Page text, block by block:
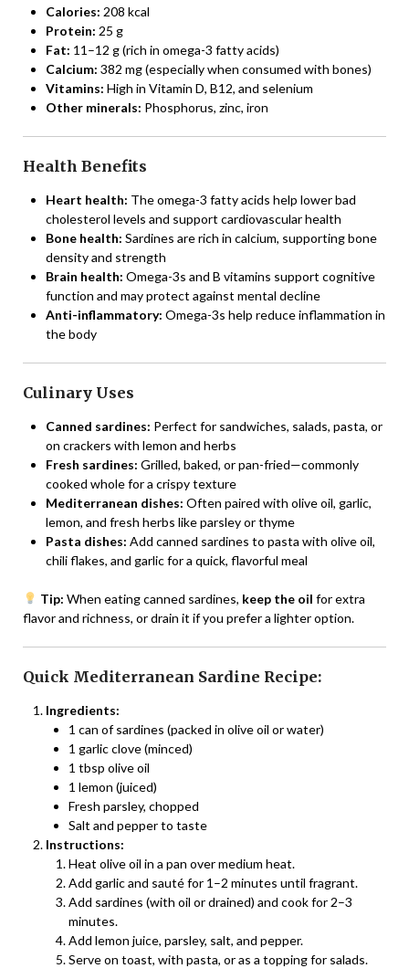
Calories: 208 kcal
Protein: 25 g
Fat: 11–12 g (rich in omega-3 fatty acids)
Calcium: 382 mg (especially when consumed with bones)
Vitamins: High in Vitamin D, B12, and selenium
Other minerals: Phosphorus, zinc, iron
Health Benefits
Heart health: The omega-3 fatty acids help lower bad
cholesterol levels and support cardiovascular health
Bone health: Sardines are rich in calcium, supporting bone
density and strength
Brain health: Omega-3s and B vitamins support cognitive
function and may protect against mental decline
Anti-inflammatory: Omega-3s help reduce inflammation in
the body
Culinary Uses
Canned sardines: Perfect for sandwiches, salads, pasta, or
on crackers with lemon and herbs
Fresh sardines: Grilled, baked, or pan-fried—commonly
cooked whole for a crispy texture
Mediterranean dishes: Often paired with olive oil, garlic,
lemon, and fresh herbs like parsley or thyme
Pasta dishes: Add canned sardines to pasta with olive oil,
chili flakes, and garlic for a quick, flavorful meal
Tip: When eating canned sardines, keep the oil for extra
flavor and richness, or drain it if you prefer a lighter option.
Quick Mediterranean Sardine Recipe:
Ingredients:
1 can of sardines (packed in olive oil or water)
1 garlic clove (minced)
1 tbsp olive oil
1 lemon (juiced)
Fresh parsley, chopped
Salt and pepper to taste
Instructions:
Heat olive oil in a pan over medium heat.
Add garlic and sauté for 1–2 minutes until fragrant.
Add sardines (with oil or drained) and cook for 2–3
minutes.
Add lemon juice, parsley, salt, and pepper.
Serve on toast, with pasta, or as a topping for salads.